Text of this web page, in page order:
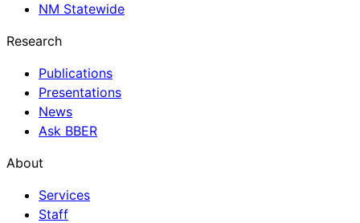
NM Statewide
Research
Publications
Presentations
News
Ask BBER
About
Services
Staff